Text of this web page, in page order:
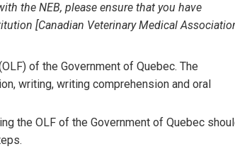
the NEB, please ensure that you have
[Canadian Veterinary Medical
of the Government of Quebec. The
writing, writing comprehension and oral
the OLF of the Government of Quebec